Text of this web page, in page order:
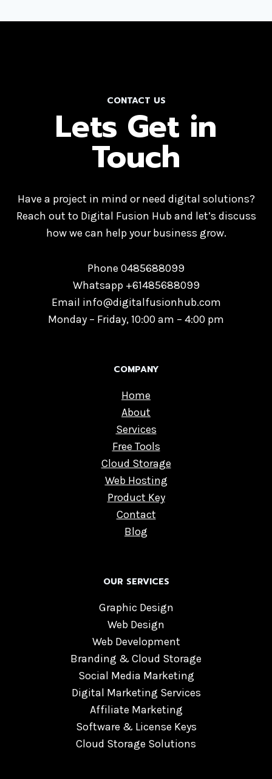
CONTACT US
Lets Get in
Touch
Have a project in mind or need digital solutions?
Reach out to Digital Fusion Hub and let’s discuss
how we can help your business grow.
Phone 0485688099
Whatsapp +61485688099
Email info@digitalfusionhub.com
Monday – Friday, 10:00 am – 4:00 pm
COMPANY
Home
About
Services
Free Tools
Cloud Storage
Web Hosting
Product Key
Contact
Blog
OUR SERVICES
Graphic Design
Web Design
Web Development
Branding & Cloud Storage
Social Media Marketing
Digital Marketing Services
Affiliate Marketing
Software & License Keys
Cloud Storage Solutions